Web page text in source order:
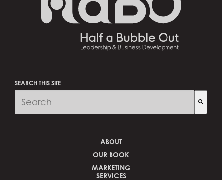
SEARCH THIS SITE
ABOUT
OUR BOOK
MARKETING
SERVICES